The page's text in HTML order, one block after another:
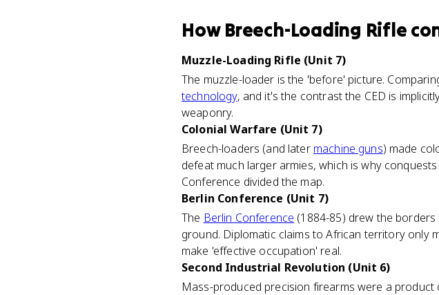
How Breech-Loading Rifle
Muzzle-Loading Rifle (Unit 7)
The muzzle-loader is the 'before' picture.
technology, and it's the contrast the CED is
weaponry.
Colonial Warfare (Unit 7)
Breech-loaders (and later machine guns) made
defeat much larger armies, which is why
Conference divided the map.
Berlin Conference (Unit 7)
The Berlin Conference (1884-85) drew the
ground. Diplomatic claims to African territory only
make 'effective occupation' real.
Second Industrial Revolution (Unit 6)
Mass-produced precision firearms were a